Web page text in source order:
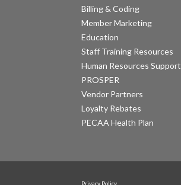
Billing & Coding
Member Marketing
Education
Staff Training Resources
Human Resources Support
PROSPER
Vendor Partners
Loyalty Rebates
PECAA Health Plan
Privacy Policy